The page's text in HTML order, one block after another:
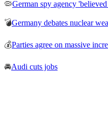
🦠German spy agency
💣Germany debates nuclear
💰Parties agree on massive
🚘Audi cuts jobs